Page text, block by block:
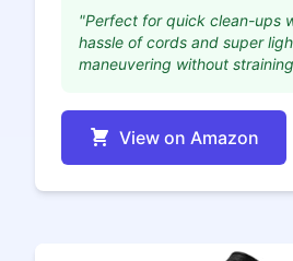
"Perfect for quick clean-ups
hassle of cords and super
maneuvering without
View on Amazon